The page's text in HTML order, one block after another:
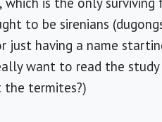
to be sirenians
just having a name
want to read the
the termites?)